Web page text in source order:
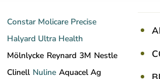
chosen
on
the
product
Constar Molicare Precise
Halyard Ultra Health
Mölnlycke Reynard 3M Nestle
Clinell Nuline Aquacel Ag